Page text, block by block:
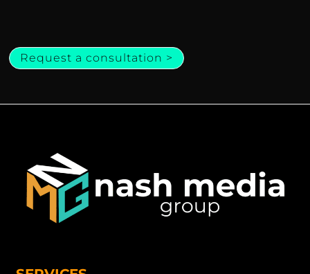
Request a consultation >